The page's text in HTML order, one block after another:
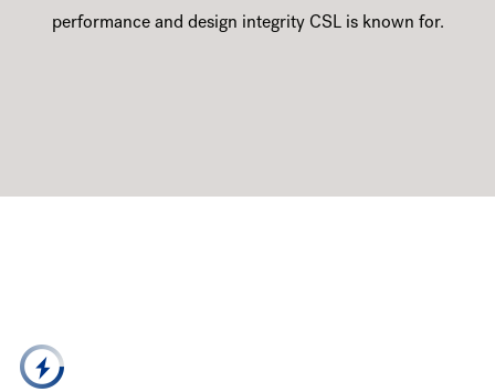
performance and design integrity CSL is known for.